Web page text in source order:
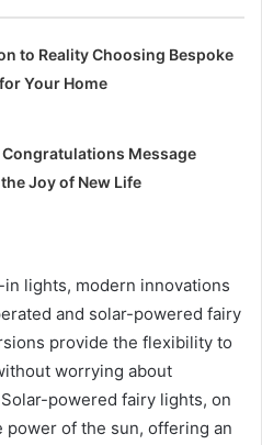
to Reality Choosing Bespoke
Your Home
Congratulations Message
Joy of New Life
lights, modern innovations
and solar-powered fairy
provide the flexibility to
worrying about
powered fairy lights, on
of the sun, offering an